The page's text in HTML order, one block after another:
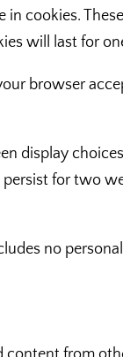
cookies.
will last for
browser
display
persist for two
no